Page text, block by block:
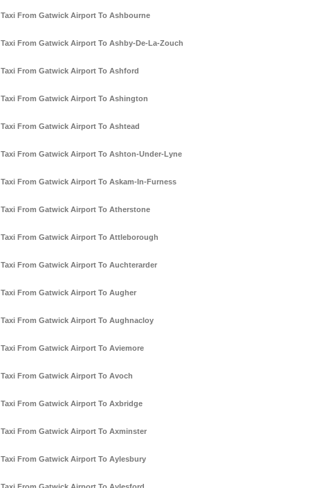
Taxi From Gatwick Airport To Ashbourne
Taxi From Gatwick Airport To Ashby-De-La-Zouch
Taxi From Gatwick Airport To Ashford
Taxi From Gatwick Airport To Ashington
Taxi From Gatwick Airport To Ashtead
Taxi From Gatwick Airport To Ashton-Under-Lyne
Taxi From Gatwick Airport To Askam-In-Furness
Taxi From Gatwick Airport To Atherstone
Taxi From Gatwick Airport To Attleborough
Taxi From Gatwick Airport To Auchterarder
Taxi From Gatwick Airport To Augher
Taxi From Gatwick Airport To Aughnacloy
Taxi From Gatwick Airport To Aviemore
Taxi From Gatwick Airport To Avoch
Taxi From Gatwick Airport To Axbridge
Taxi From Gatwick Airport To Axminster
Taxi From Gatwick Airport To Aylesbury